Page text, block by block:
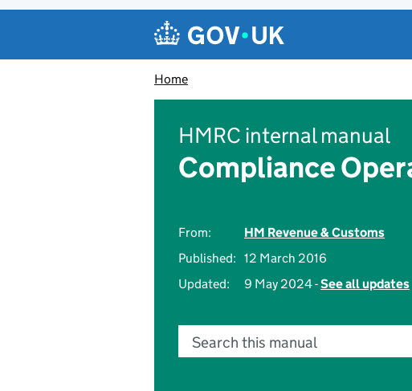
Navigation menu
Home
HMRC internal manual
Compliance
From:
HM Revenue & Customs
Published: 12 March 2016
Updated:
9 May 2024 -See all updates
Search this manual